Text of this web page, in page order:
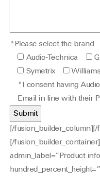
*Please select the brand
Audio-Technica
Symetrix
*I consent having
Email in line with their
[/
[/
admin_label=”Product